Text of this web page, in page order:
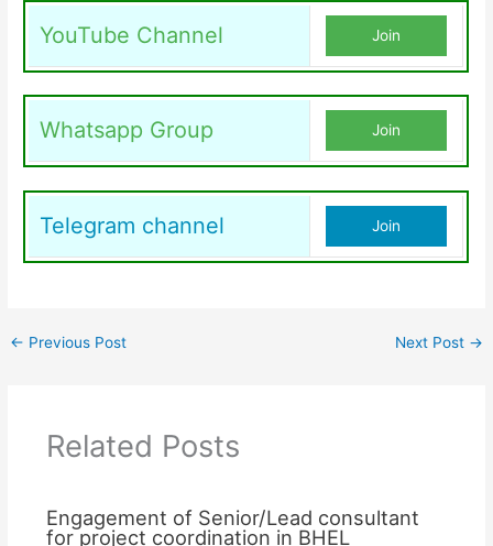
YouTube Channel Join
Whatsapp Group Join
Telegram channel Join
← Previous Post Next Post →
Related Posts
Engagement of Senior/Lead consultant
for project coordination in BHEL